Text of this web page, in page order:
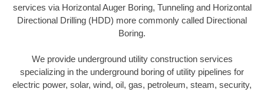
services via Horizontal Auger Boring, Tunneling and Horizontal
Directional Drilling (HDD) more commonly called Directional
Boring.
We provide underground utility construction services
specializing in the underground boring of utility pipelines for
electric power, solar, wind, oil, gas, petroleum, steam, security,